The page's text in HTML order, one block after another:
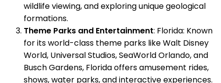
wildlife viewing, and exploring unique geological
formations.
Theme Parks and Entertainment: Florida: Known
for its world-class theme parks like Walt Disney
World, Universal Studios, SeaWorld Orlando, and
Busch Gardens, Florida offers amusement rides,
shows, water parks, and interactive experiences.